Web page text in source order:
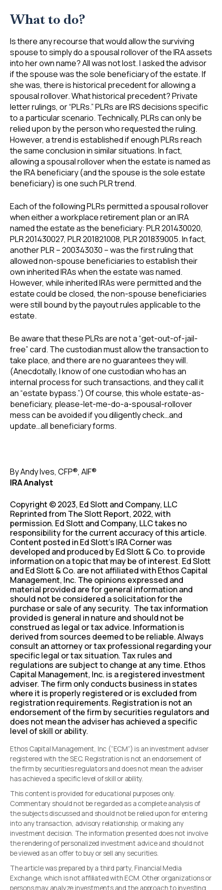
What to do?
Is there any recourse that would allow the surviving
spouse to simply do a spousal rollover of the IRA assets
into her own name? All was not lost. I asked the advisor
if the spouse was the sole beneficiary of the estate. If
she was, there is historical precedent for allowing a
spousal rollover. What historical precedent? Private
letter rulings, or “PLRs.” PLRs are IRS decisions specific
to a particular scenario. Technically, PLRs can only be
relied upon by the person who requested the ruling.
However, a trend is established if enough PLRs reach
the same conclusion in similar situations. In fact,
allowing a spousal rollover when the estate is named as
the IRA beneficiary (and the spouse is the sole estate
beneficiary) is one such PLR trend.
Each of the following PLRs permitted a spousal rollover
when either a workplace retirement plan or an IRA
named the estate as the beneficiary: PLR 201430020,
PLR 201430027, PLR 201821008, PLR 201839005. In fact,
another PLR – 200343030 – was the first ruling that
allowed non-spouse beneficiaries to establish their
own inherited IRAs when the estate was named.
However, while inherited IRAs were permitted and the
estate could be closed, the non-spouse beneficiaries
were still bound by the payout rules applicable to the
estate.
Be aware that these PLRs are not a “get-out-of-jail-
free” card. The custodian must allow the transaction to
take place, and there are no guarantees they will.
(Anecdotally, I know of one custodian who has an
internal process for such transactions, and they call it
an “estate bypass.”) Of course, this whole estate-as-
beneficiary, please-let-me-do-a-spousal-rollover
mess can be avoided if you diligently check…and
update…all beneficiary forms.
By Andy Ives, CFP®, AIF®
IRA Analyst
Copyright © 2023, Ed Slott and Company, LLC
Reprinted from The Slott Report, 2022, with
permission. Ed Slott and Company, LLC takes no
responsibility for the current accuracy of this article.
Content posted in Ed Slott’s IRA Corner was
developed and produced by Ed Slott & Co. to provide
information on a topic that may be of interest. Ed Slott
and Ed Slott & Co. are not affiliated with Ethos Capital
Management, Inc. The opinions expressed and
material provided are for general information and
should not be considered a solicitation for the
purchase or sale of any security. The tax information
provided is general in nature and should not be
construed as legal or tax advice. Information is
derived from sources deemed to be reliable. Always
consult an attorney or tax professional regarding your
specific legal or tax situation. Tax rules and
regulations are subject to change at any time. Ethos
Capital Management, Inc. is a registered investment
adviser. The firm only conducts business in states
where it is properly registered or is excluded from
registration requirements. Registration is not an
endorsement of the firm by securities regulators and
does not mean the adviser has achieved a specific
level of skill or ability.
Ethos Capital Management, Inc (“ECM”) is an investment adviser
registered with the SEC. Registration is not an endorsement of
the firm by securities regulators and does not mean the adviser
has achieved a specific level of skill or ability.
This content is provided for educational purposes only.
Commentary should not be regarded as a complete analysis of
the subjects discussed and should not be relied upon for entering
into any transaction, advisory relationship, or making any
investment decision. The information presented does not involve
the rendering of personalized investment advice and should not
be viewed as an offer to buy or sell any securities.
The article was prepared by a third party, Financial Media
Exchange, which is not affiliated with ECM. Other organizations or
persons may analyze investments and the approach to investing